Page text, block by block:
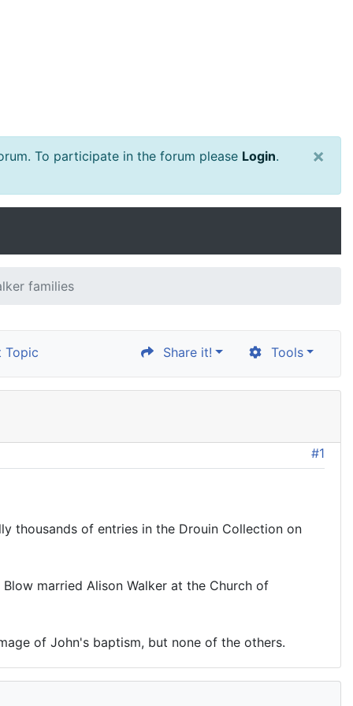
To participate in the forum please Login. ×
families
Share it! Tools
#1
thousands of entries in the Drouin Collection on
married Alison Walker at the Church of
of John's baptism, but none of the others.